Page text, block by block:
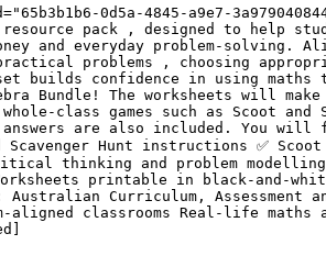
0d5a-4845-a9e7-
pack , designed to help
and everyday problem-solving.
problems , choosing
confidence in using maths
Bundle! The worksheets will
class games such as Scoot
are also included. You
Hunt instructions ✅
thinking and problem
printable in black-and-
Australian Curriculum,
aligned classrooms Real-life